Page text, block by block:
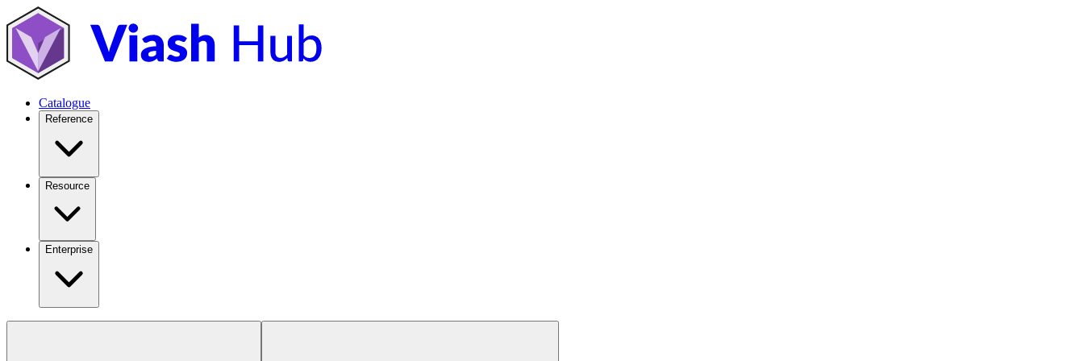
Catalogue
Reference
Resource
Enterprise